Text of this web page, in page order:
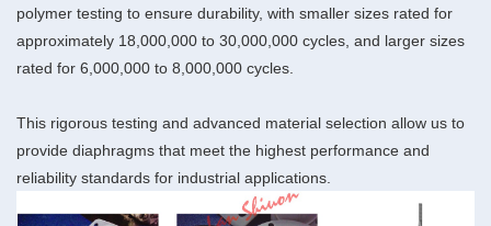
polymer testing to ensure durability, with smaller sizes rated for
approximately 18,000,000 to 30,000,000 cycles, and larger sizes
rated for 6,000,000 to 8,000,000 cycles.
This rigorous testing and advanced material selection allow us to
provide diaphragms that meet the highest performance and
reliability standards for industrial applications.